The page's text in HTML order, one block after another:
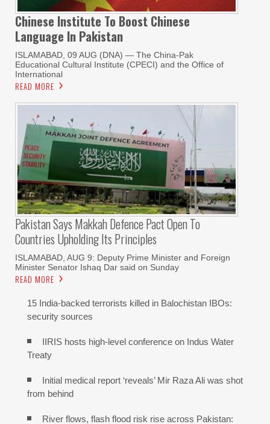
Chinese Institute To Boost Chinese
Language In Pakistan
ISLAMABAD, 09 AUG (DNA) — The China-Pak
Educational Cultural Institute (CPECI) and the Office of
International
READ MORE
Pakistan Says Makkah Defence Pact Open To
Countries Upholding Its Principles
ISLAMABAD, AUG 9: Deputy Prime Minister and Foreign
Minister Senator Ishaq Dar said on Sunday
READ MORE
15 India-backed terrorists killed in Balochistan IBOs:
security sources
IIRIS hosts high-level conference on Indus Water
Treaty
Initial medical report ‘reveals’ Mir Raza Ali was shot
from behind
River flows, flash flood risk rise across Pakistan: